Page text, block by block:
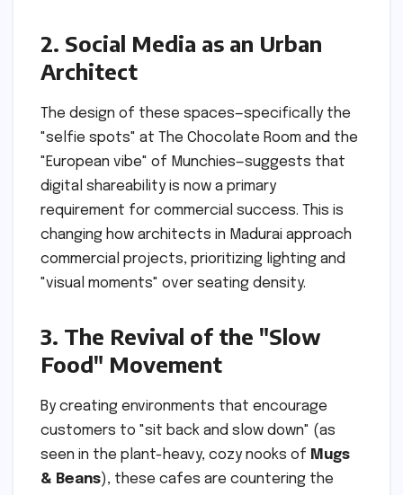
2. Social Media as an Urban
Architect
The design of these spaces—specifically the
"selfie spots" at The Chocolate Room and the
"European vibe" of Munchies—suggests that
digital shareability is now a primary
requirement for commercial success. This is
changing how architects in Madurai approach
commercial projects, prioritizing lighting and
"visual moments" over seating density.
3. The Revival of the "Slow
Food" Movement
By creating environments that encourage
customers to "sit back and slow down" (as
seen in the plant-heavy, cozy nooks of Mugs
& Beans), these cafes are countering the